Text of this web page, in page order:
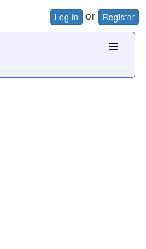
Log In or Register